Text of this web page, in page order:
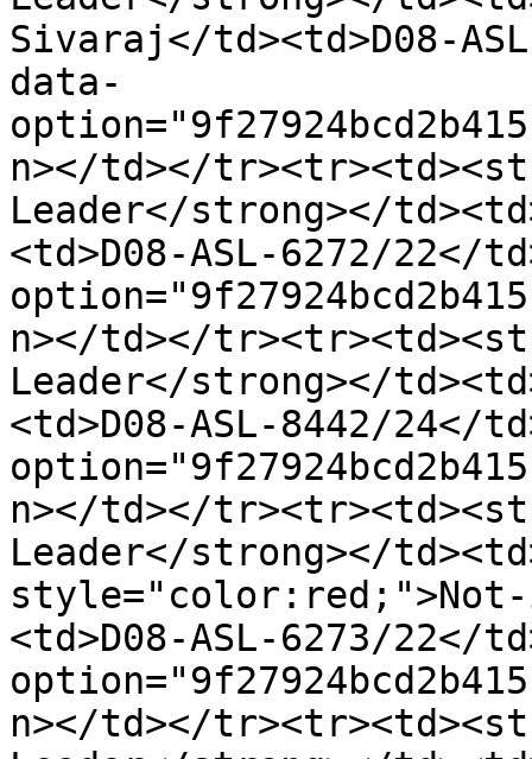
Sivaraj</td><td>D08-
data-
n></td></
Leader</strong></
<td>D08-ASL-6272/22</
n></td></
Leader</strong></
<td>D08-ASL-8442/24</
n></td></
Leader</strong></
style="color:red;">Not-
<td>D08-ASL-6273/22</
n></td></